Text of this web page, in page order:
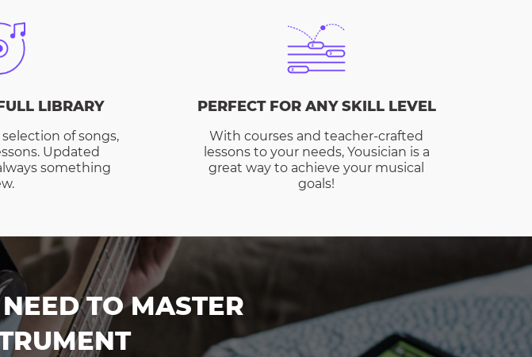
LIBRARY
of songs,
Updated
something
PERFECT FOR ANY SKILL LEVEL
With courses and teacher-crafted
lessons to your needs, Yousician is a
great way to achieve your musical
goals!
TO MASTER